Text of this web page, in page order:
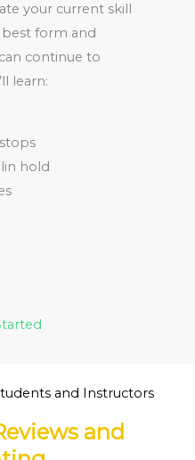
your current skill
best form and
continue to
learn:
hold
and Instructors
and